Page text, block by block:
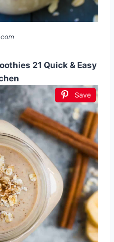
21 Quick & Easy
Save